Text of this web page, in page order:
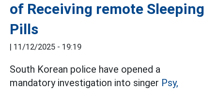
of Receiving remote Sleeping
Pills
| 11/12/2025 - 19:19
South Korean police have opened a
mandatory investigation into singer Psy,